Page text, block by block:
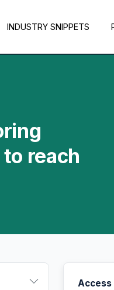
INDUSTRY SNIPPETS
reach
Access